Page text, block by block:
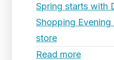
Spring starts with
Shopping
store
Read more